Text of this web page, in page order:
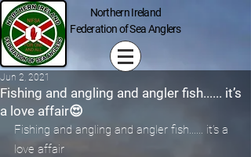
Northern Ireland
Federation of Sea Anglers
Fishing and angling and angler fish...... it’s
a love affair😍
Jun 2, 2021
Fishing and angling and angler fish...... it’s a
love affair